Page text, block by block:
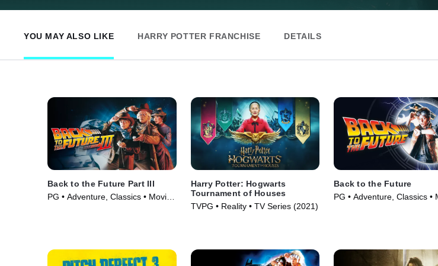
YOU MAY ALSO LIKE HARRY POTTER FRANCHISE DETAILS
Back to the Future Part III
PG • Adventure, Classics • Movie
Harry Potter: Hogwarts
Tournament of Houses
TVPG • Reality • TV Series (2021)
Back to the Future
PG • Adventure, Classics •